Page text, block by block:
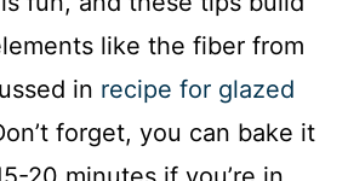
like the fiber from
in recipe for glazed
forget, you can bake it